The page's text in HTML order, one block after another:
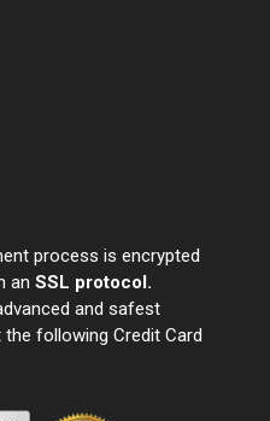
process is encrypted
an SSL protocol.
and safest
following Credit Card